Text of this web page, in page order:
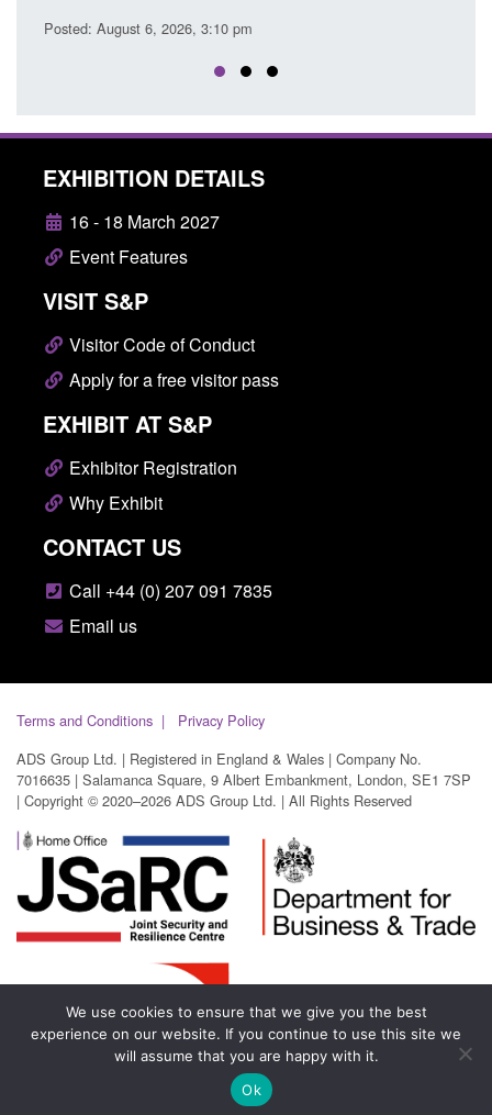
Posted: August 6, 2026, 1:38 pm
EXHIBITION DETAILS
16 - 18 March 2027
Event Features
VISIT S&P
Visitor Code of Conduct
Apply for a free visitor pass
EXHIBIT AT S&P
Exhibitor Registration
Why Exhibit
CONTACT US
Call +44 (0) 207 091 7835
Email us
Terms and Conditions
Privacy Policy
ADS Group Ltd. | Registered in England & Wales | Company No.
7016635 | Salamanca Square, 9 Albert Embankment, London, SE1 7SP
| Copyright © 2020–2026 ADS Group Ltd. | All Rights Reserved
We use cookies to ensure that we give you the best
experience on our website. If you continue to use this site we
will assume that you are happy with it.
Ok